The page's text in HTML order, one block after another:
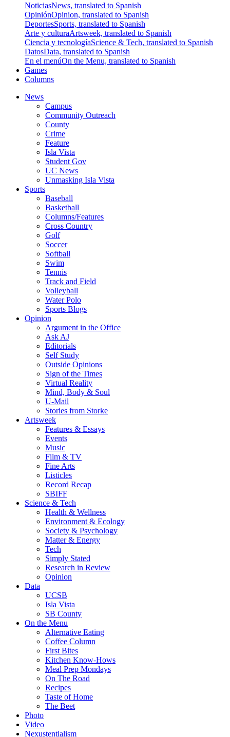
NoticiasNews, translated to Spanish
OpiniónOpinion, translated to Spanish
DeportesSports, translated to Spanish
Arte y culturaArtsweek, translated to Spanish
Ciencia y tecnologíaScience & Tech, translated to Spanish
DatosData, translated to Spanish
En el menúOn the Menu, translated to Spanish
Games
Columns
News
Campus
Community Outreach
County
Crime
Feature
Isla Vista
Student Gov
UC News
Unmasking Isla Vista
Sports
Baseball
Basketball
Columns/Features
Cross Country
Golf
Soccer
Softball
Swim
Tennis
Track and Field
Volleyball
Water Polo
Sports Blogs
Opinion
Argument in the Office
Ask AJ
Editorials
Self Study
Outside Opinions
Sign of the Times
Virtual Reality
Mind, Body & Soul
U-Mail
Stories from Storke
Artsweek
Features & Essays
Events
Music
Film & TV
Fine Arts
Listicles
Record Recap
SBIFF
Science & Tech
Health & Wellness
Environment & Ecology
Society & Psychology
Matter & Energy
Tech
Simply Stated
Research in Review
Opinion
Data
UCSB
Isla Vista
SB County
On the Menu
Alternative Eating
Coffee Column
First Bites
Kitchen Know-Hows
Meal Prep Mondays
On The Road
Recipes
Taste of Home
The Beet
Photo
Video
Nexustentialism